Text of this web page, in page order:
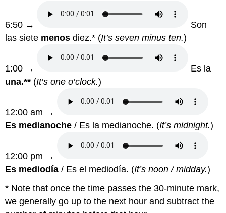
6:50 →
Son
las siete menos diez.* (It’s seven minus ten.)
1:00 →
Es la
una.** (It’s one o’clock.)
12:00 am →
Es medianoche / Es la medianoche. (It’s midnight.)
12:00 pm →
Es mediodía / Es el mediodía. (It’s noon / midday.)
* Note that once the time passes the 30-minute mark,
we generally go up to the next hour and subtract the